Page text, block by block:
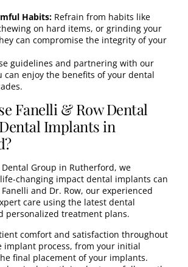
Habits: Refrain from habits like
on hard items, or grinding your
can compromise the integrity of your
guidelines and partnering with our
can enjoy the benefits of your dental
Fanelli & Row Dental
Implants in
Dental Group in Rutherford, we
changing impact dental implants can
and Dr. Row, our experienced
care using the latest dental
personalized treatment plans.
comfort and satisfaction throughout
implant process, from your initial
final placement of your implants.